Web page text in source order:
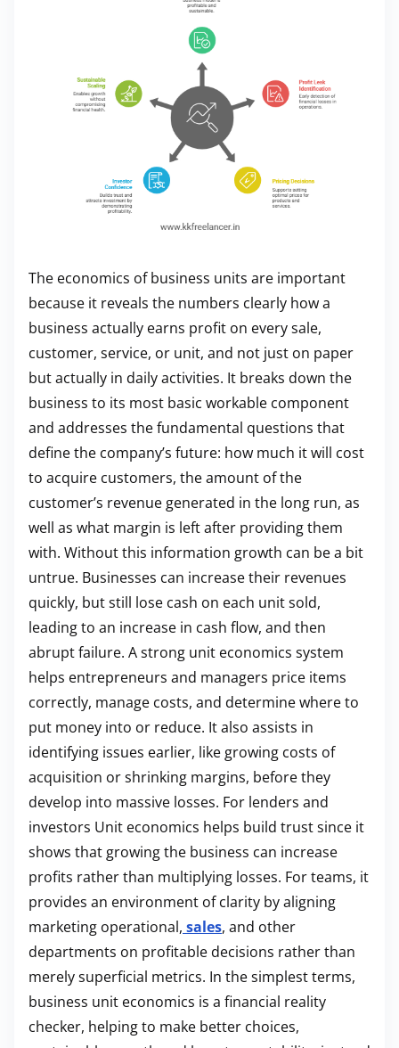
The economics of business units are important
because it reveals the numbers clearly how a
business actually earns profit on every sale,
customer, service, or unit, and not just on paper
but actually in daily activities. It breaks down the
business to its most basic workable component
and addresses the fundamental questions that
define the company’s future: how much it will cost
to acquire customers, the amount of the
customer’s revenue generated in the long run, as
well as what margin is left after providing them
with. Without this information growth can be a bit
untrue. Businesses can increase their revenues
quickly, but still lose cash on each unit sold,
leading to an increase in cash flow, and then
abrupt failure. A strong unit economics system
helps entrepreneurs and managers price items
correctly, manage costs, and determine where to
put money into or reduce. It also assists in
identifying issues earlier, like growing costs of
acquisition or shrinking margins, before they
develop into massive losses. For lenders and
investors Unit economics helps build trust since it
shows that growing the business can increase
profits rather than multiplying losses. For teams, it
provides an environment of clarity by aligning
marketing operational, sales, and other
departments on profitable decisions rather than
merely superficial metrics. In the simplest terms,
business unit economics is a financial reality
checker, helping to make better choices,